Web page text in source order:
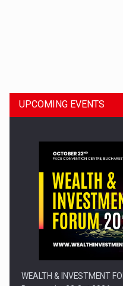
Press release: Part-time
UPCOMING EVENTS
WEALTH & INVESTMENT